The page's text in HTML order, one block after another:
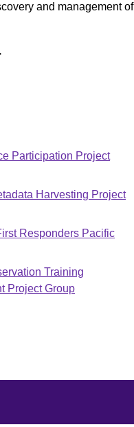
and management of
.
Participation Project
Harvesting Project
Responders Pacific
Training
Project Group